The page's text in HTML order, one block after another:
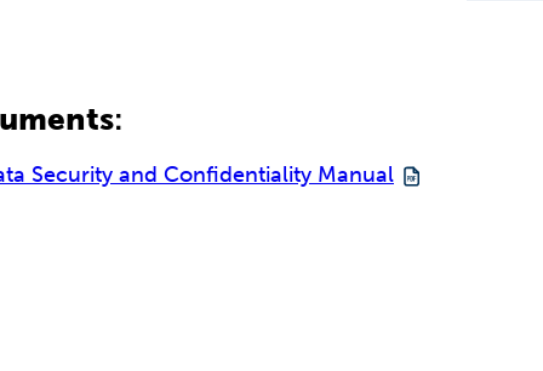
:
Security and Confidentiality Manual